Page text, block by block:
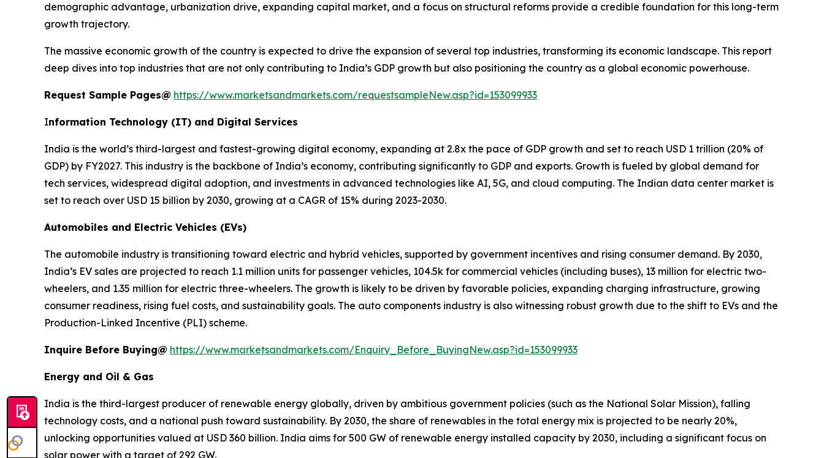
demographic advantage, urbanization drive, expanding capital market, and a focus on structural reforms provide a credible foundation for this long-term
growth trajectory.
The massive economic growth of the country is expected to drive the expansion of several top industries, transforming its economic landscape. This report
deep dives into top industries that are not only contributing to India’s GDP growth but also positioning the country as a global economic powerhouse.
Request Sample Pages@ https://www.marketsandmarkets.com/requestsampleNew.asp?id=153099933
Information Technology (IT) and Digital Services
India is the world’s third-largest and fastest-growing digital economy, expanding at 2.8x the pace of GDP growth and set to reach USD 1 trillion (20% of
GDP) by FY2027. This industry is the backbone of India’s economy, contributing significantly to GDP and exports. Growth is fueled by global demand for
tech services, widespread digital adoption, and investments in advanced technologies like AI, 5G, and cloud computing. The Indian data center market is
set to reach over USD 15 billion by 2030, growing at a CAGR of 15% during 2023-2030.
Automobiles and Electric Vehicles (EVs)
The automobile industry is transitioning toward electric and hybrid vehicles, supported by government incentives and rising consumer demand. By 2030,
India’s EV sales are projected to reach 1.1 million units for passenger vehicles, 104.5k for commercial vehicles (including buses), 13 million for electric two-
wheelers, and 1.35 million for electric three-wheelers. The growth is likely to be driven by favorable policies, expanding charging infrastructure, growing
consumer readiness, rising fuel costs, and sustainability goals. The auto components industry is also witnessing robust growth due to the shift to EVs and the
Production-Linked Incentive (PLI) scheme.
Inquire Before Buying@ https://www.marketsandmarkets.com/Enquiry_Before_BuyingNew.asp?id=153099933
Energy and Oil & Gas
India is the third-largest producer of renewable energy globally, driven by ambitious government policies (such as the National Solar Mission), falling
technology costs, and a national push toward sustainability. By 2030, the share of renewables in the total energy mix is projected to be nearly 20%,
unlocking opportunities valued at USD 360 billion. India aims for 500 GW of renewable energy installed capacity by 2030, including a significant focus on
solar power with a target of 292 GW.